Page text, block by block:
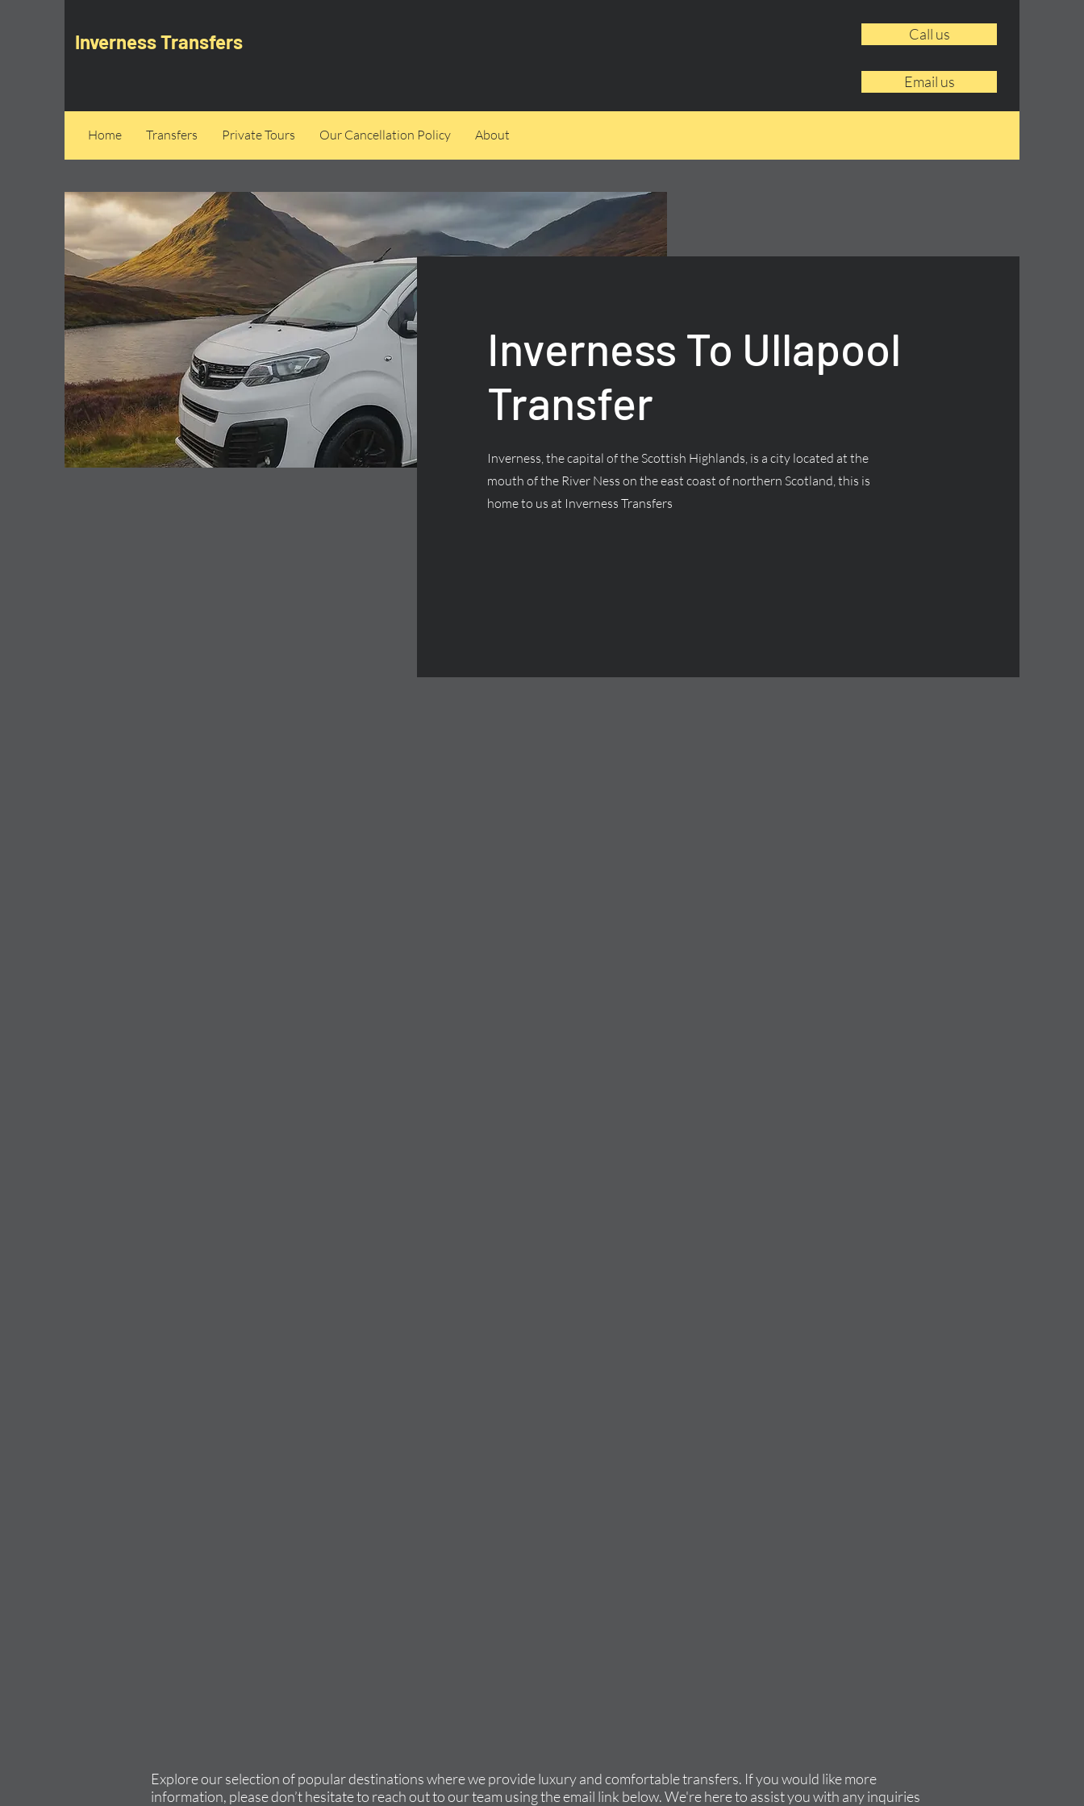
Inverness Transfers Call us
Email us
Home Transfers Private Tours Our Cancellation Policy About
Inverness To Ullapool
Transfer
Inverness, the capital of the Scottish Highlands, is a city located at the
mouth of the River Ness on the east coast of northern Scotland, this is
home to us at Inverness Transfers
Explore our selection of popular destinations where we provide luxury and comfortable transfers. If you would like more
information, please don’t hesitate to reach out to our team using the email link below. We're here to assist you with any inquiries